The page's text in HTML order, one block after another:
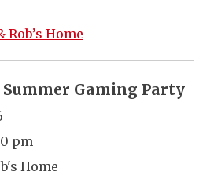
Rob’s Home
Summer Gaming Party
pm
Home